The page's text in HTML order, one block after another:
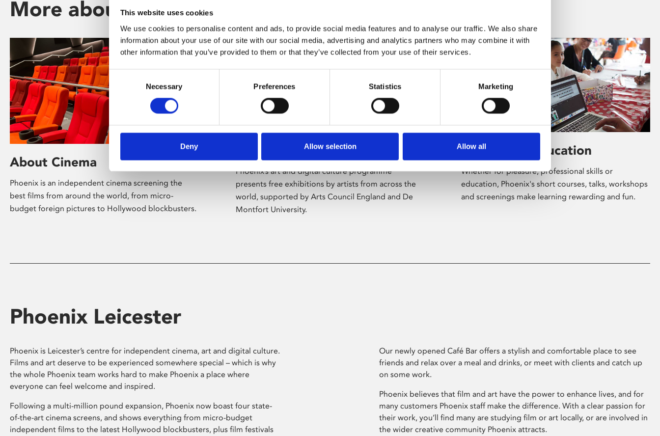
This website uses cookies
We use cookies to personalise content and ads, to provide social media features and to analyse our traffic. We also share
information about your use of our site with our social media, advertising and analytics partners who may combine it with
other information that you’ve provided to them or that they’ve collected from your use of their services.
Selection
Necessary Preferences Statistics Marketing
Deny Allow selection Allow all
More about Phoenix
About Cinema
Phoenix is an independent cinema screening the
best films from around the world, from micro-
budget foreign pictures to Hollywood blockbusters.
Phoenix’s art and digital culture programme
presents free exhibitions by artists from across the
world, supported by Arts Council England and De
Montfort University.
Learning & Education
Whether for pleasure, professional skills or
education, Phoenix's short courses, talks, workshops
and screenings make learning rewarding and fun.
Phoenix Leicester
Phoenix is Leicester’s centre for independent cinema, art and digital culture.
Films and art deserve to be experienced somewhere special – which is why
the whole Phoenix team works hard to make Phoenix a place where
everyone can feel welcome and inspired.
Following a multi-million pound expansion, Phoenix now boast four state-
of-the-art cinema screens, and shows everything from micro-budget
independent films to the latest Hollywood blockbusters, plus film festivals
Our newly opened Café Bar offers a stylish and comfortable place to see
friends and relax over a meal and drinks, or meet with clients and catch up
on some work.
Phoenix believes that film and art have the power to enhance lives, and for
many customers Phoenix staff make the difference. With a clear passion for
their work, you’ll find many are studying film or art locally, or are involved in
the wider creative community Phoenix attracts.